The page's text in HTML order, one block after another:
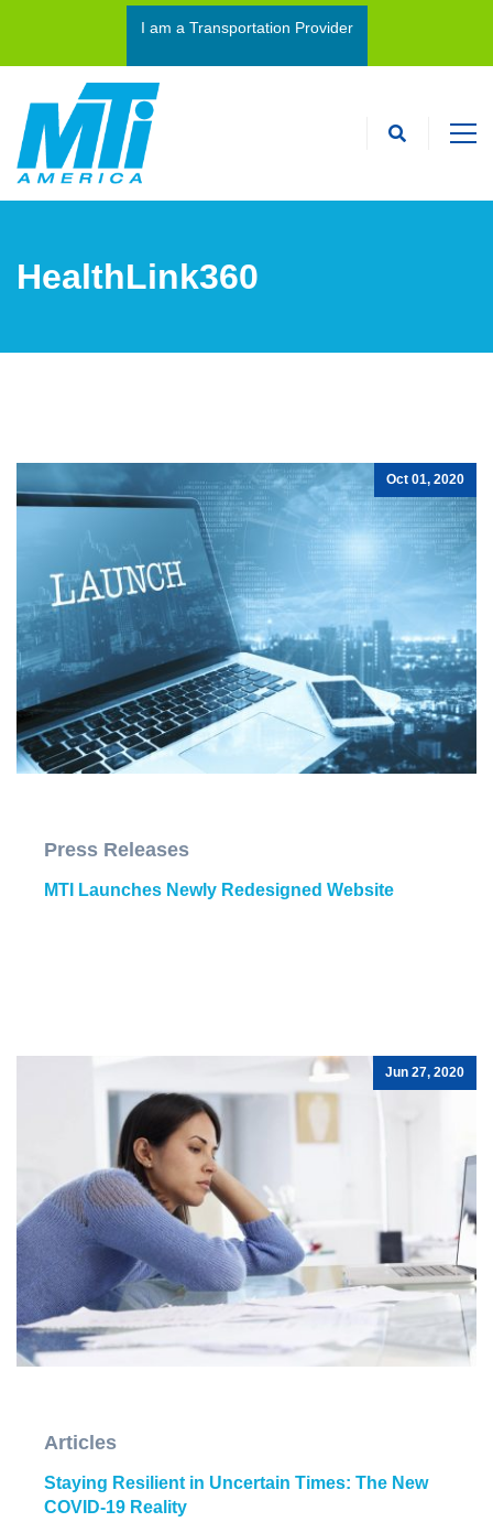
I am a Transportation Provider
HealthLink360
Oct 01, 2020
Press Releases
MTI Launches Newly Redesigned Website
Jun 27, 2020
Articles
Staying Resilient in Uncertain Times: The New
COVID-19 Reality